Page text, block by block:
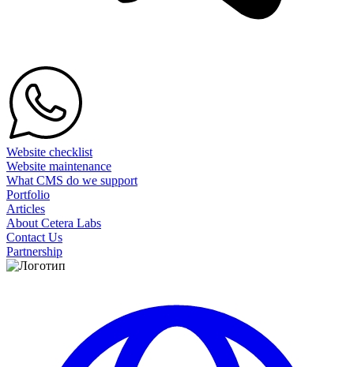
Website checklist
Website maintenance
What CMS do we support
Portfolio
Articles
About Cetera Labs
Contact Us
Partnership